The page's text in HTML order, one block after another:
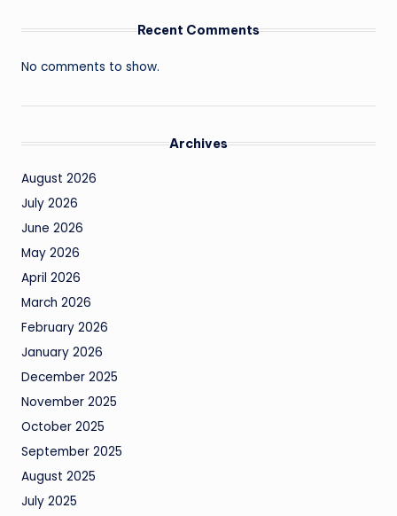
Recent Comments
No comments to show.
Archives
August 2026
July 2026
June 2026
May 2026
April 2026
March 2026
February 2026
January 2026
December 2025
November 2025
October 2025
September 2025
August 2025
July 2025